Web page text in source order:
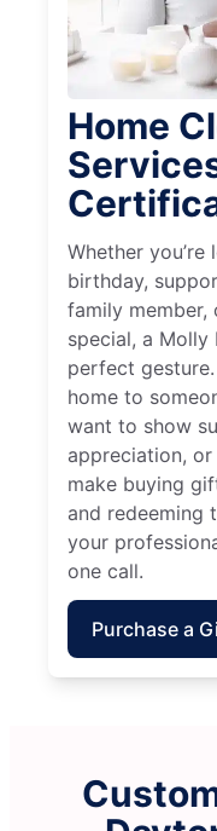
Home
Whether
birthday,
family member,
special, a
perfect
home to
want to show
appreciation,
make buying
and redeeming
your
one call.
Purchase a